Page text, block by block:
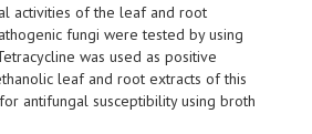
activities of the leaf and root
fungi were tested by using
was used as positive
leaf and root extracts of this
antifungal susceptibility using broth